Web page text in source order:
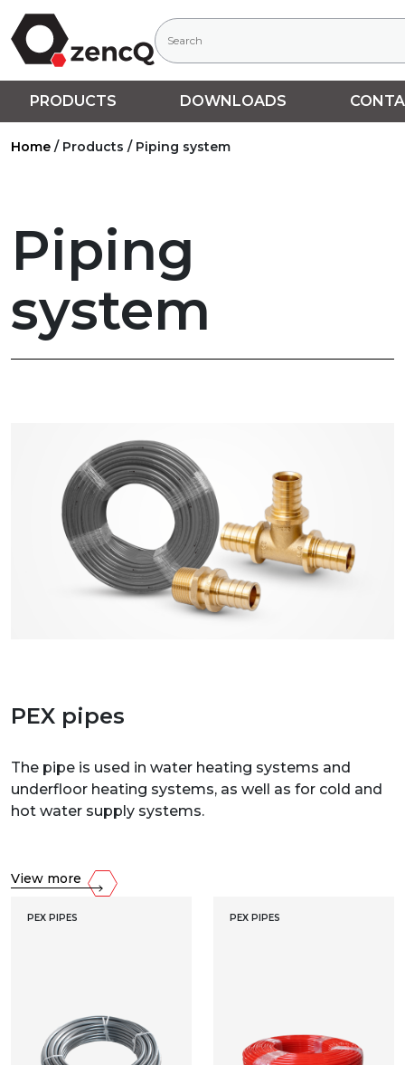
PRODUCTS DOWNLOADS
Home / Products / Piping system
Piping
system
PEX pipes
The pipe is used in water heating systems and
underfloor heating systems, as well as for cold and
hot water supply systems.
View more
PEX PIPES PEX PIPES